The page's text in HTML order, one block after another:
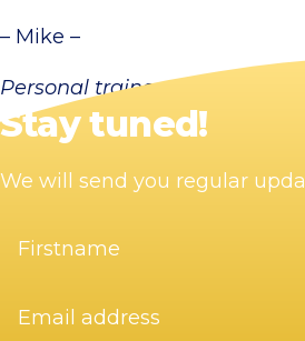
– Mike –
Personal trainer
Stay tuned!
We will send you regular
(Required)
address